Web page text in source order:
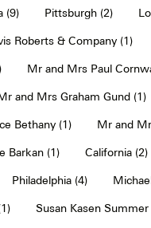
(9) Pittsburgh (2)
Roberts & Company (1)
Mr and Mrs Paul
and Mrs Graham Gund (1)
Bethany (1) Mr and
Barkan (1) California (2)
Philadelphia (4)
Susan Kasen